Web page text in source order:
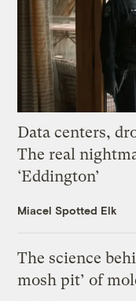
Data centers,
The real
‘Eddington’
Miacel Spotted Elk
The science
mosh pit’ of